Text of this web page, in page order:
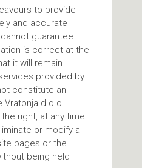
to provide
and accurate
guarantee
is correct at the
it will remain
provided by
constitute an
Vratonja d.o.o.
right, at any time
or modify all
pages or the
being held